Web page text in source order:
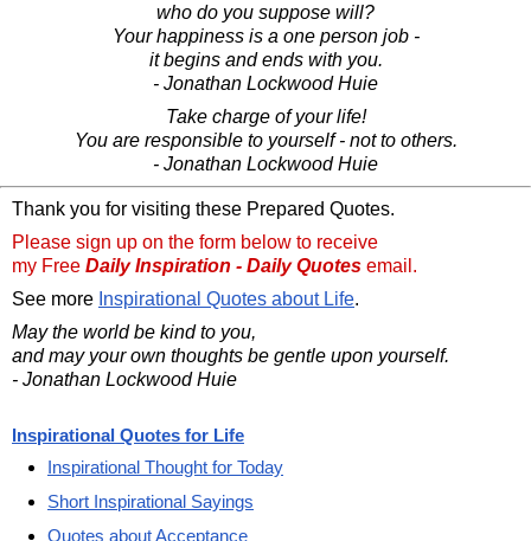
who do you suppose will?
Your happiness is a one person job -
it begins and ends with you.
- Jonathan Lockwood Huie
Take charge of your life!
You are responsible to yourself - not to others.
- Jonathan Lockwood Huie
Thank you for visiting these Prepared Quotes.
Please sign up on the form below to receive
my Free Daily Inspiration - Daily Quotes email.
See more Inspirational Quotes about Life.
May the world be kind to you,
and may your own thoughts be gentle upon yourself.
- Jonathan Lockwood Huie
Inspirational Quotes for Life
Inspirational Thought for Today
Short Inspirational Sayings
Quotes about Acceptance